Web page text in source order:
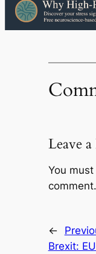
Leave
You must
comment.
←
Brexit: